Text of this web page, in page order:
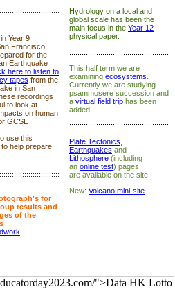
Year 9
Francisco
for the
Earthquake
here to listen to
tapes from the
in San
recordings
to look at
on human
GCSE
use this
to help prepare
for
results and
of the
Hydrology on a local and
global scale has been the
main focus in the Year 12
physical paper.
::::::::::::::::::::::::::::::::::::::::::::::::
This half term we are
examining ecosystems
Currently we are studying
psammosere succession and
a virtual field trip has been
added.
::::::::::::::::::::::::::::::::::::::::::::::::
Plate Tectonics,
Earthquakes and
Lithosphere (including
an online test) pages
are available on the site
New: Volcano mini-site
">Data HK Lotto